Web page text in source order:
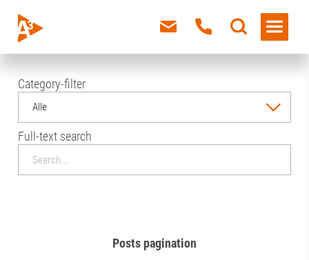
Category-filter
Alle
Full-text search
Posts pagination